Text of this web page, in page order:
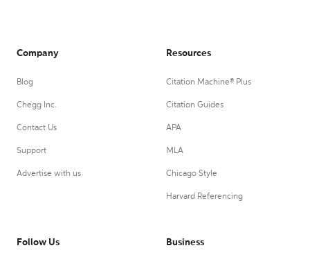
Company
Blog
Chegg Inc.
Contact Us
Support
Advertise with us
Resources
Citation Machine® Plus
Citation Guides
APA
MLA
Chicago Style
Harvard Referencing
Follow Us Business